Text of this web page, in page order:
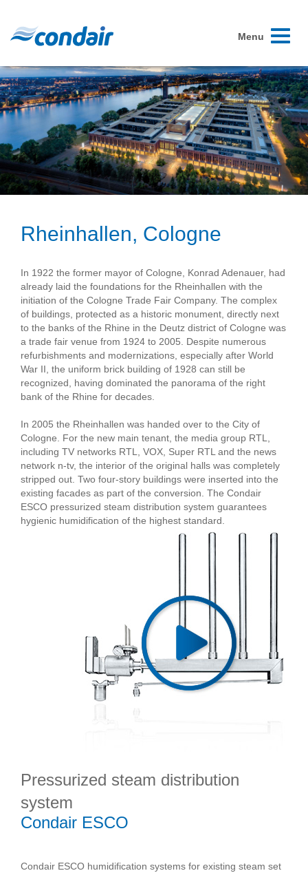
Toggle
Menu
Rheinhallen, Cologne
In 1922 the former mayor of Cologne, Konrad Adenauer, had
already laid the foundations for the Rheinhallen with the
initiation of the Cologne Trade Fair Company. The complex
of buildings, protected as a historic monument, directly next
to the banks of the Rhine in the Deutz district of Cologne was
a trade fair venue from 1924 to 2005. Despite numerous
refurbishments and modernizations, especially after World
War II, the uniform brick building of 1928 can still be
recognized, having dominated the panorama of the right
bank of the Rhine for decades.
In 2005 the Rheinhallen was handed over to the City of
Cologne. For the new main tenant, the media group RTL,
including TV networks RTL, VOX, Super RTL and the news
network n-tv, the interior of the original halls was completely
stripped out. Two four-story buildings were inserted into the
existing facades as part of the conversion. The Condair
ESCO pressurized steam distribution system guarantees
hygienic humidification of the highest standard.
Pressurized steam distribution
system
Condair ESCO
Condair ESCO humidification systems for existing steam set